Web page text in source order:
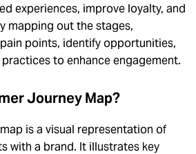
experiences, improve loyalty, and
mapping out the stages,
points, identify opportunities,
to enhance engagement.
Journey Map?
is a visual representation of
with a brand. It illustrates key